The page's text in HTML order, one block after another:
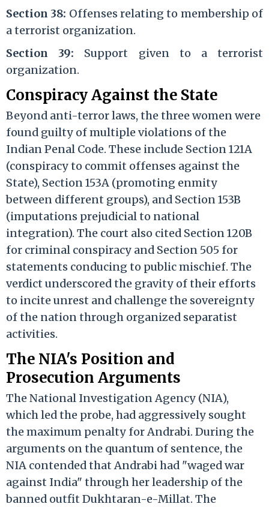
Section 38: Offenses relating to membership of
a terrorist organization.
Section 39: Support given to a terrorist
organization.
Conspiracy Against the State
Beyond anti-terror laws, the three women were
found guilty of multiple violations of the
Indian Penal Code. These include Section 121A
(conspiracy to commit offenses against the
State), Section 153A (promoting enmity
between different groups), and Section 153B
(imputations prejudicial to national
integration). The court also cited Section 120B
for criminal conspiracy and Section 505 for
statements conducing to public mischief. The
verdict underscored the gravity of their efforts
to incite unrest and challenge the sovereignty
of the nation through organized separatist
activities.
The NIA's Position and
Prosecution Arguments
The National Investigation Agency (NIA),
which led the probe, had aggressively sought
the maximum penalty for Andrabi. During the
arguments on the quantum of sentence, the
NIA contended that Andrabi had "waged war
against India" through her leadership of the
banned outfit Dukhtaran-e-Millat. The